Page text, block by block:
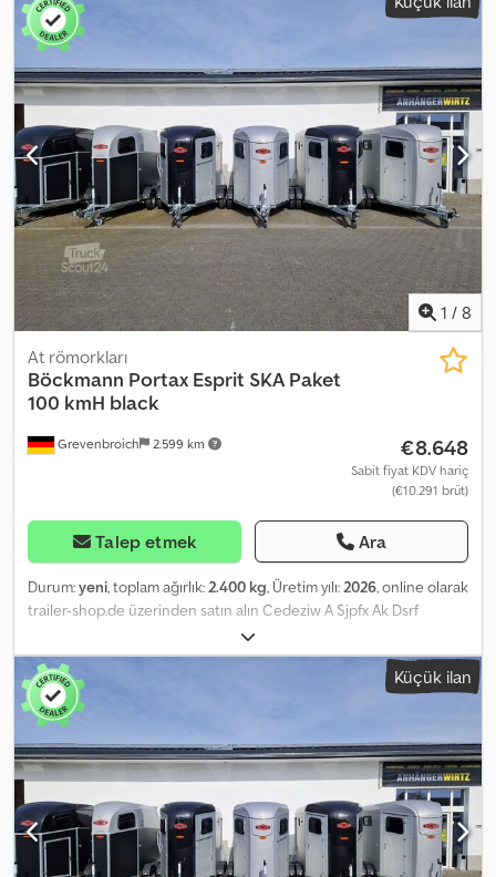
1 / 8
Grevenbroich 2.599 km
At römorkları
Böckmann Portax Esprit SKA Paket
100 kmH black
€8.648
Sabit fiyat KDV hariç
(€10.291 brüt)
Talep etmek Ara
Durum:yeni, toplam ağırlık:2.400 kg, Üretim yılı:2026, online olarak
trailer-shop.de üzerinden satın alın Cedeziw A Sjpfx Ak Dsrf
ANHÄNGERWIRTZ'te birçok model çevrimiçi olarak bulunabilir
Kolay ve 7/24 çevrimiçi alışveriş yapın Kendiniz teslim alabilir veya
teslimat talep edebilirsiniz. Yeni römorkunuz için online teslimat
pazarı güçlü marka ürünleri sunar! 850’nin üzerinde yeni römork
stokta 130’dan fazla ikinci el römork sürekli satışta. Non-binding
örnek: Yeni fiyat KDV gösterilebilir 2026 model Portax Esprit silver
black at römorku – 2 at kapasiteli, 2400 kg BPW alçaltılmış şasi,
yüksek anodize alüminyum duvarlar / polikarbon kubbe ve ön
kısım siyah, branda kaldırma sistemi, şeffaf ayırıcı panel PVC üst
parça olmadan, döşemesi yapıştırılmış ve sızdırmaz lastik zemin,
kapağın üzerinde kaymaz şeritli kauçuk, eyer sandığı, yan koruma,
Küçük ilan